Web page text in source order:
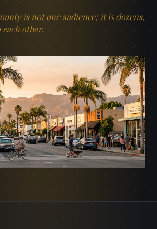
is not one audience; it is dozens,
other.